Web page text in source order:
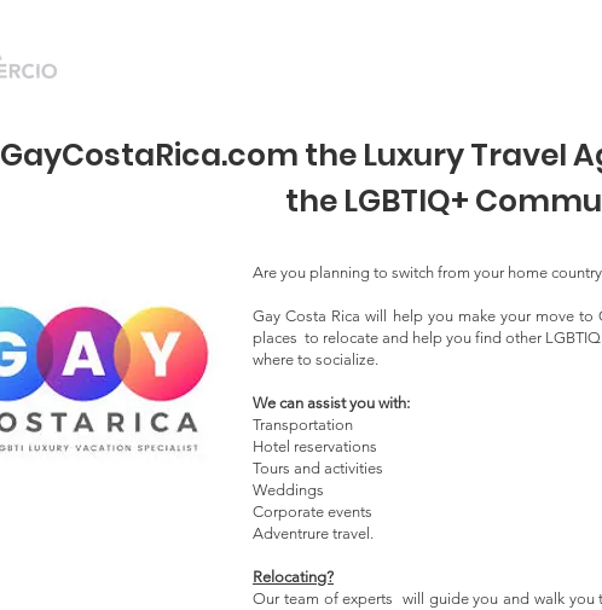
GayCostaRica.com the Luxury Travel
the LGBTIQ+
Are you planning to switch from your home
Gay Costa Rica will help you make your move
places to relocate and help you find other
where to socialize.
We can assist you with:
Transportation
Hotel reservations
Tours and activities
Weddings
Corporate events
Adventrure travel.
Relocating?
Our team of experts will guide you and walk you